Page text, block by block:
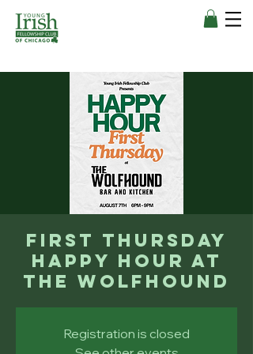
First Thursday
Happy Hour at
The Wolfhound
Registration is closed